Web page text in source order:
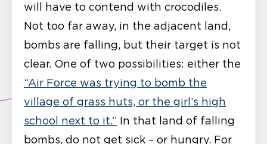
will have to contend with crocodiles.
Not too far away, in the adjacent land,
bombs are falling, but their target is not
clear. One of two possibilities: either the
“Air Force was trying to bomb the
village of grass huts, or the girl’s high
school next to it.” In that land of falling
bombs, do not get sick – or hungry. For